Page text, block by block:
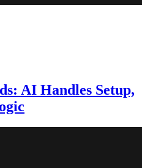
AI Handles Setup,